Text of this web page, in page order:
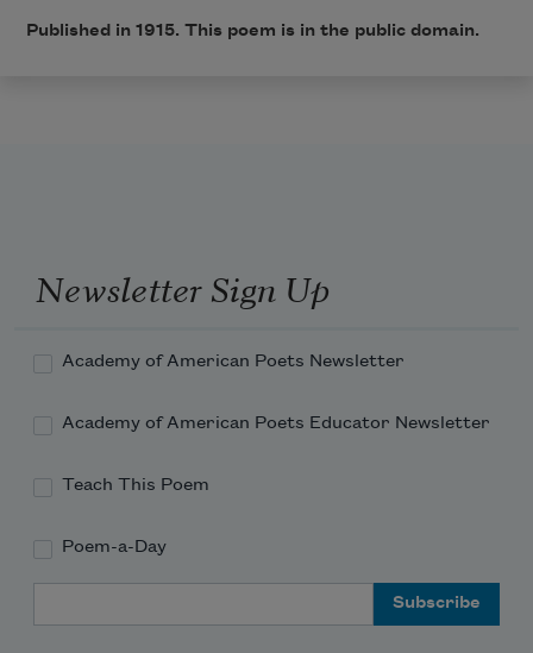
Published in 1915. This poem is in the public domain.
Newsletter Sign Up
Academy of American Poets Newsletter
Academy of American Poets Educator Newsletter
Teach This Poem
Poem-a-Day